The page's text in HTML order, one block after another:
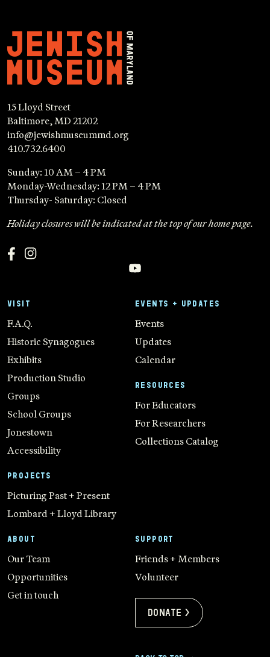
15 Lloyd Street
Baltimore, MD 21202
info@jewishmuseummd.org
410.732.6400
Sunday: 10 AM – 4 PM
Monday-Wednesday: 12 PM – 4 PM
Thursday- Saturday: Closed
Holiday closures will be indicated at the top of our home page.
VISIT
F.A.Q.
Historic Synagogues
Exhibits
Production Studio
Groups
School Groups
Jonestown
Accessibility
PROJECTS
Picturing Past + Present
Lombard + Lloyd Library
EVENTS + UPDATES
Events
Updates
Calendar
RESOURCES
For Educators
For Researchers
Collections Catalog
ABOUT
Our Team
Opportunities
Get in touch
SUPPORT
Friends + Members
Volunteer
Donate >